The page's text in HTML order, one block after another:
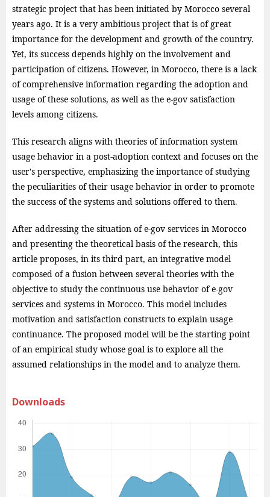
strategic project that has been initiated by Morocco several
years ago. It is a very ambitious project that is of great
importance for the development and growth of the country.
Yet, its success depends highly on the involvement and
participation of citizens. However, in Morocco, there is a lack
of comprehensive information regarding the adoption and
usage of these solutions, as well as the e-gov satisfaction
levels among citizens.
This research aligns with theories of information system
usage behavior in a post-adoption context and focuses on the
user's perspective, emphasizing the importance of studying
the peculiarities of their usage behavior in order to promote
the success of the systems and solutions offered to them.
After addressing the situation of e-gov services in Morocco
and presenting the theoretical basis of the research, this
article proposes, in its third part, an integrative model
composed of a fusion between several theories with the
objective to study the continuous use behavior of e-gov
services and systems in Morocco. This model includes
motivation and satisfaction constructs to explain usage
continuance. The proposed model will be the starting point
of an empirical study whose goal is to explore all the
assumed relationships in the model and to analyze them.
Downloads